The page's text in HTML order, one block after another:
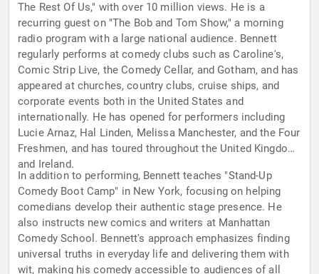
The Rest Of Us," with over 10 million views. He is a
recurring guest on "The Bob and Tom Show," a morning
radio program with a large national audience. Bennett
regularly performs at comedy clubs such as Caroline's,
Comic Strip Live, the Comedy Cellar, and Gotham, and has
appeared at churches, country clubs, cruise ships, and
corporate events both in the United States and
internationally. He has opened for performers including
Lucie Arnaz, Hal Linden, Melissa Manchester, and the Four
Freshmen, and has toured throughout the United Kingdom
and Ireland.
In addition to performing, Bennett teaches "Stand-Up
Comedy Boot Camp" in New York, focusing on helping
comedians develop their authentic stage presence. He
also instructs new comics and writers at Manhattan
Comedy School. Bennett's approach emphasizes finding
universal truths in everyday life and delivering them with
wit, making his comedy accessible to audiences of all